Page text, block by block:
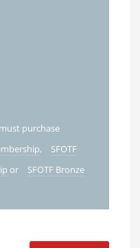
purchase
,
SFOTF
or
SFOTF Bronze